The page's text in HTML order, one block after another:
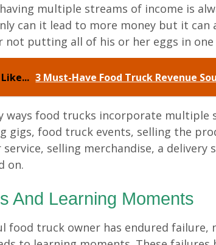
multiple streams of income is
can it lead to more money but it can
not putting all of his or her eggs in one
3 Must-Have Food Truck Revenue
ways food trucks incorporate multiple
gigs, food truck events, selling the
selling merchandise, a delivery
on.
And Learning Moments
food truck owner has endured